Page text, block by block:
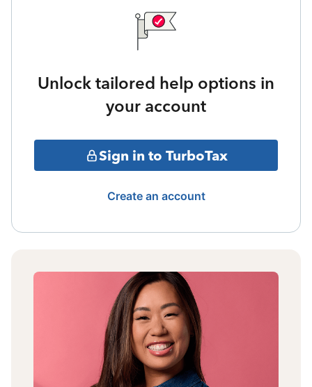
Unlock tailored help options in
your account
Sign in to TurboTax
Create an account